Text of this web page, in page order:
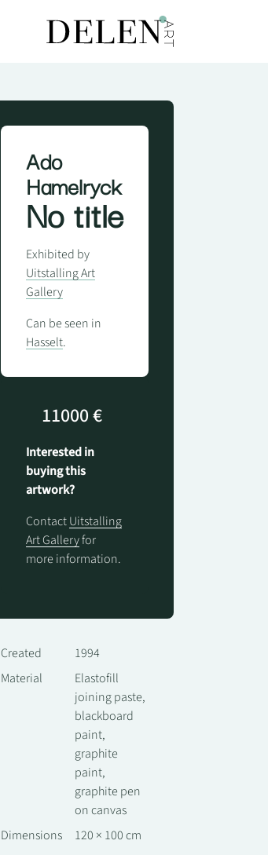
Ado
Hamelryck
No title
Exhibited by
Uitstalling Art
Gallery
Can be seen in
Hasselt.
11000 €
Interested in
buying this
artwork?
ContactUitstalling
Art Galleryfor
more information.
Created
1994
Material
Elastofill
joining paste,
blackboard
paint,
graphite
paint,
graphite pen
on canvas
Dimensions
120 × 100 cm